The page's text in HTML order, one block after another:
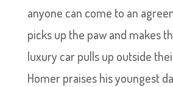
anyone can come to an
picks up the paw and makes
luxury car pulls up outside
Homer praises his youngest